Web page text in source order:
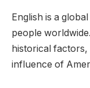
English is a
people
historical factors,
influence of